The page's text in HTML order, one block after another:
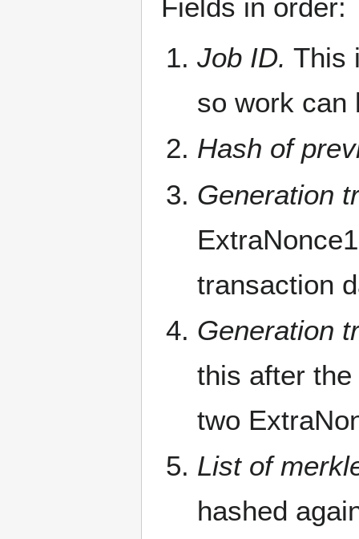
Fields in order:
Job ID. This
so work can
Hash of
Generation
transaction
Generation
this after
two
List of
hashed